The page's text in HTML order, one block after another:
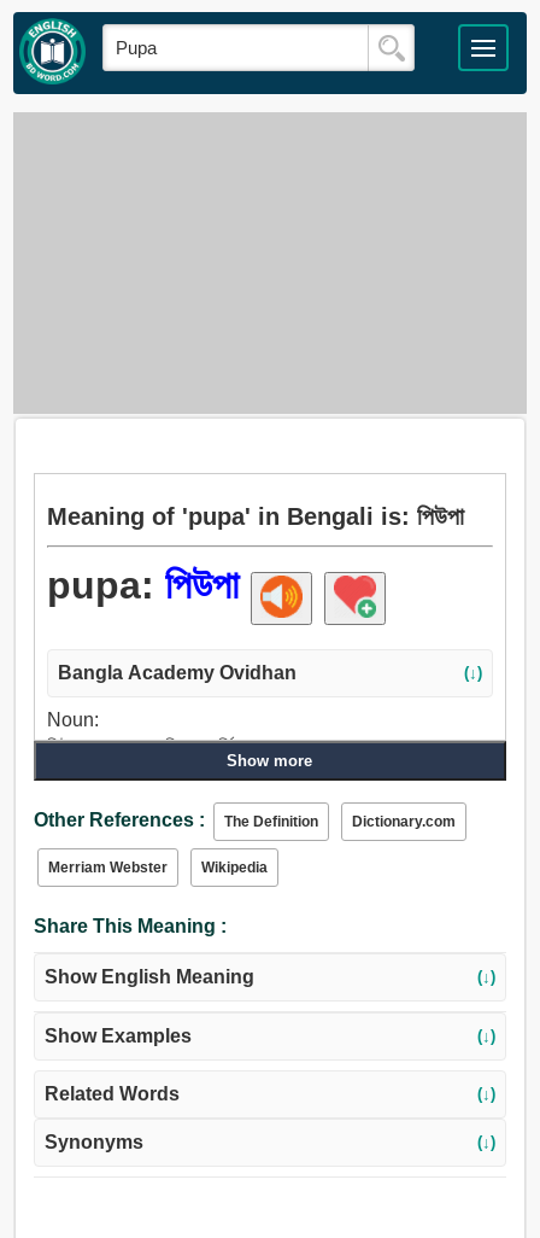
Meaning of 'pupa' in Bengali is: পিউপা
pupa: পিউপা
Bangla Academy Ovidhan (↓)
Noun:
পিউপা, পুতুল, পুত্তলি, ভাবমূর্তি.
Show more
Other References : The Definition Dictionary.com
Merriam Webster Wikipedia
Share This Meaning :
Show English Meaning (↓)
Show Examples (↓)
Related Words (↓)
Synonyms (↓)